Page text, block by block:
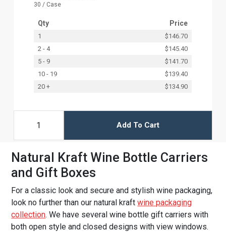
30 / Case
Qty Price
1
$146.70
2 - 4
$145.40
5 - 9
$141.70
10 - 19
$139.40
20 +
$134.90
Add To Cart
Natural Kraft Wine Bottle Carriers
and Gift Boxes
For a classic look and secure and stylish wine packaging,
look no further than our natural kraftwine packaging
collection. We have several wine bottle gift carriers with
both open style and closed designs with view windows.